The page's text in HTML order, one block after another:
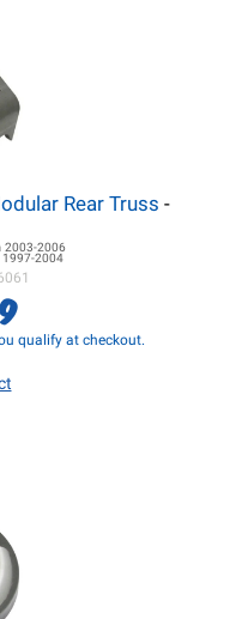
Rear Truss -
2003-2006
1997-2004
qualify at checkout.